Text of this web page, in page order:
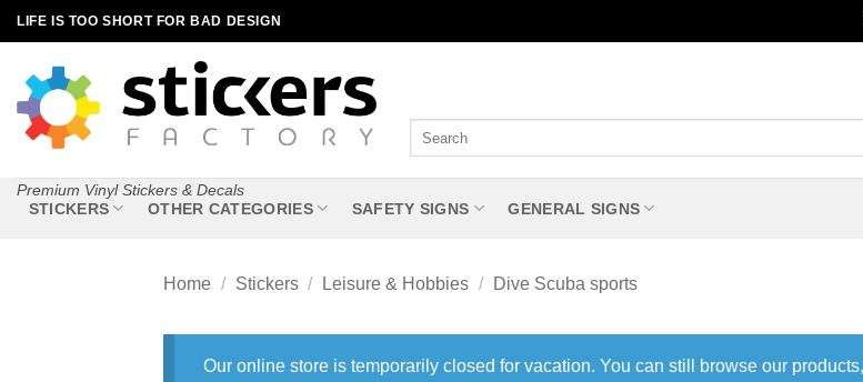
Skip
to
content
LIFE IS TOO SHORT FOR BAD DESIGN
Premium Vinyl Stickers & Decals
STICKERS OTHER CATEGORIES SAFETY SIGNS GENERAL SIGNS
Home / Stickers / Leisure & Hobbies / Dive Scuba sports
Our online store is temporarily closed for vacation. You can still browse our